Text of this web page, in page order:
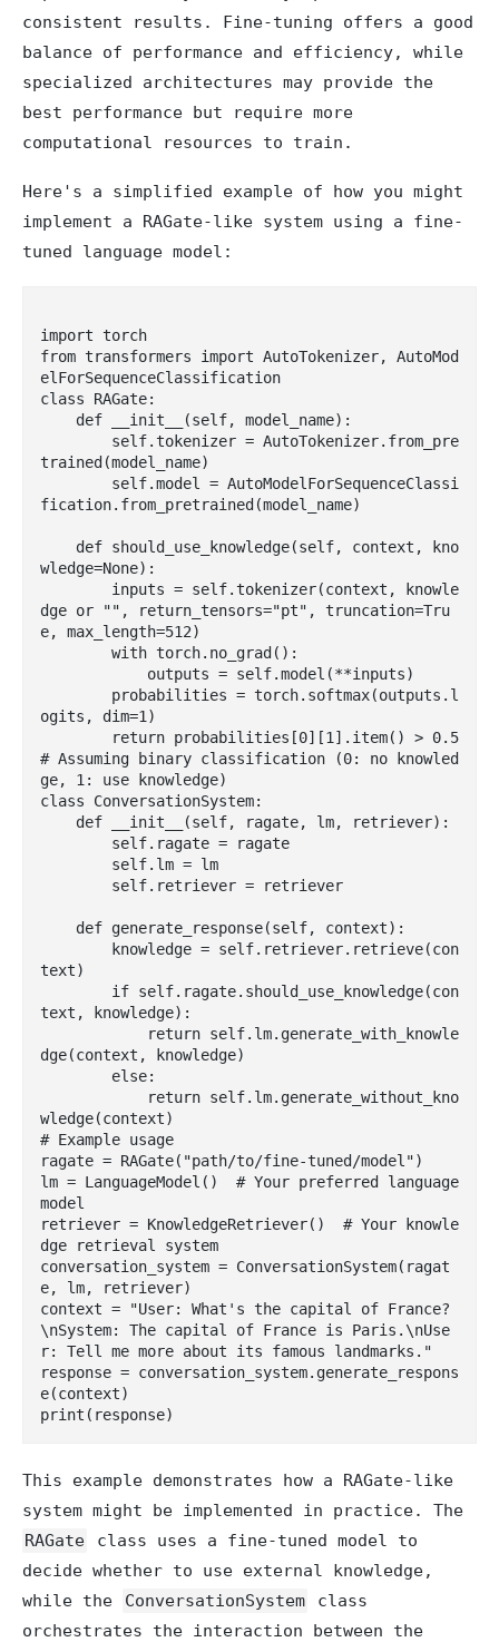
consistent results. Fine-tuning offers a good
balance of performance and efficiency, while
specialized architectures may provide the
best performance but require more
computational resources to train.
Here's a simplified example of how you might
implement a RAGate-like system using a fine-
tuned language model:
import torch
from transformers import AutoTokenizer, AutoMod
elForSequenceClassification
class RAGate:
trained(model_name)
fication.from_pretrained(model_name)
wledge=None):
dge or "", return_tensors="pt", truncation=Tru
e, max_length=512)
ogits, dim=1)
# Assuming binary classification (0: no knowled
ge, 1: use knowledge)
class ConversationSystem:
text)
text, knowledge):
dge(context, knowledge)
wledge(context)
# Example usage
ragate = RAGate("path/to/fine-tuned/model")
lm = LanguageModel()  # Your preferred language
model
retriever = KnowledgeRetriever()  # Your knowle
dge retrieval system
conversation_system = ConversationSystem(ragat
e, lm, retriever)
context = "User: What's the capital of France?
\nSystem: The capital of France is Paris.\nUse
r: Tell me more about its famous landmarks."
response = conversation_system.generate_respons
e(context)
This example demonstrates how a RAGate-like
system might be implemented in practice. The
RAGate
class uses a fine-tuned model to
decide whether to use external knowledge,
while the
ConversationSystem
class
orchestrates the interaction between the